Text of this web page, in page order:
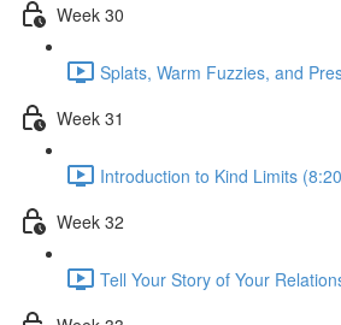
Week 30
Splats, Warm Fuzzies, and
Week 31
Introduction to Kind Limits
Week 32
Tell Your Story of Your